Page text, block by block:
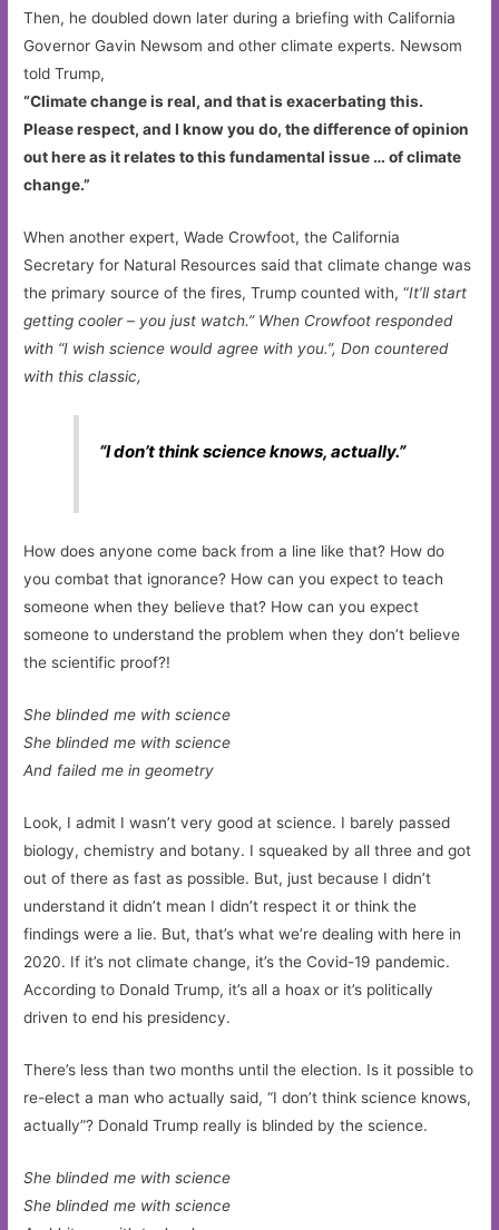
Then, he doubled down later during a briefing with California
Governor Gavin Newsom and other climate experts. Newsom
told Trump,
“Climate change is real, and that is exacerbating this.
Please respect, and I know you do, the difference of opinion
out here as it relates to this fundamental issue … of climate
change.”
When another expert, Wade Crowfoot, the California
Secretary for Natural Resources said that climate change was
the primary source of the fires, Trump counted with, “It’ll start
getting cooler – you just watch.” When Crowfoot responded
with “I wish science would agree with you.”, Don countered
with this classic,
“I don’t think science knows, actually.”
How does anyone come back from a line like that? How do
you combat that ignorance? How can you expect to teach
someone when they believe that? How can you expect
someone to understand the problem when they don’t believe
the scientific proof?!
She blinded me with science
She blinded me with science
And failed me in geometry
Look, I admit I wasn’t very good at science. I barely passed
biology, chemistry and botany. I squeaked by all three and got
out of there as fast as possible. But, just because I didn’t
understand it didn’t mean I didn’t respect it or think the
findings were a lie. But, that’s what we’re dealing with here in
2020. If it’s not climate change, it’s the Covid-19 pandemic.
According to Donald Trump, it’s all a hoax or it’s politically
driven to end his presidency.
There’s less than two months until the election. Is it possible to
re-elect a man who actually said, “I don’t think science knows,
actually”? Donald Trump really is blinded by the science.
She blinded me with science
She blinded me with science